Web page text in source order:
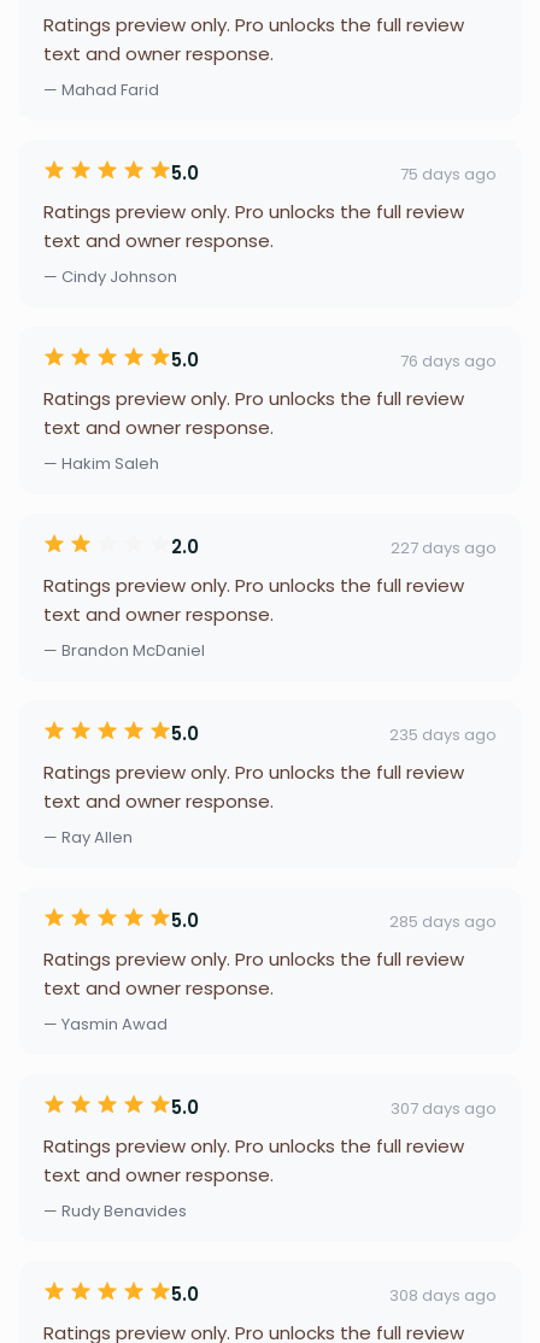
Ratings preview only. Pro unlocks the full review
text and owner response.
— Mahad Farid
5.0 75 days ago
Ratings preview only. Pro unlocks the full review
text and owner response.
— Cindy Johnson
5.0 76 days ago
Ratings preview only. Pro unlocks the full review
text and owner response.
— Hakim Saleh
2.0 227 days ago
Ratings preview only. Pro unlocks the full review
text and owner response.
— Brandon McDaniel
5.0 235 days ago
Ratings preview only. Pro unlocks the full review
text and owner response.
— Ray Allen
5.0 285 days ago
Ratings preview only. Pro unlocks the full review
text and owner response.
— Yasmin Awad
5.0 307 days ago
Ratings preview only. Pro unlocks the full review
text and owner response.
— Rudy Benavides
5.0 308 days ago
Ratings preview only. Pro unlocks the full review